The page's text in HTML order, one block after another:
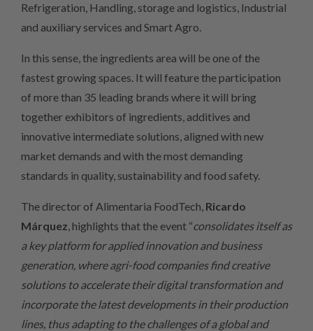
Refrigeration, Handling, storage and logistics, Industrial
and auxiliary services and Smart Agro.
In this sense, the ingredients area will be one of the
fastest growing spaces. It will feature the participation
of more than 35 leading brands where it will bring
together exhibitors of ingredients, additives and
innovative intermediate solutions, aligned with new
market demands and with the most demanding
standards in quality, sustainability and food safety.
The director of Alimentaria FoodTech, Ricardo
Márquez, highlights that the event “consolidates itself as
a key platform for applied innovation and business
generation, where agri-food companies find creative
solutions to accelerate their digital transformation and
incorporate the latest developments in their production
lines, thus adapting to the challenges of a global and